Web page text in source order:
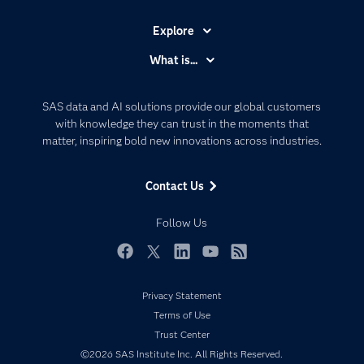
SAS data and AI solutions provide our global customers
with knowledge they can trust in the moments that
matter, inspiring bold new innovations across industries.
Contact Us
Follow Us
Explore
Communities
Company
Developers
Documentation
Events
My SAS
Newsroom
Products
What is...
Artificial Intelligence
Data Management
Privacy Statement
Terms of Use
Trust Center
©2026 SAS Institute Inc. All Rights Reserved.